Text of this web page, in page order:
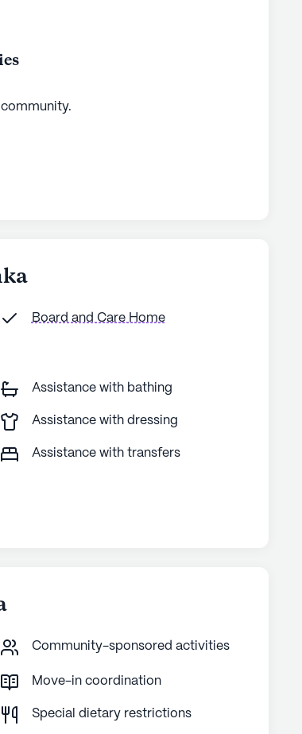
community.
Board and Care Home
Assistance with bathing
Assistance with dressing
Assistance with transfers
Community-sponsored activities
Move-in coordination
Special dietary restrictions